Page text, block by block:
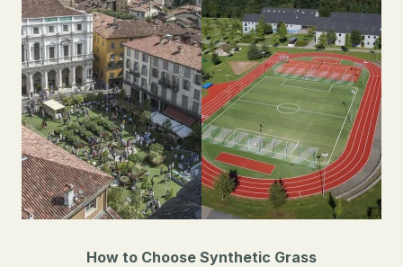
How to Choose Synthetic Grass